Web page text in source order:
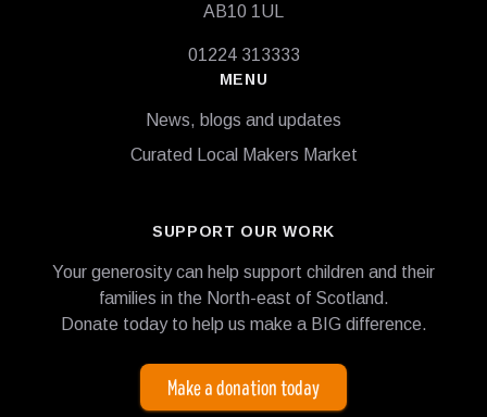
AB10 1UL
01224 313333
MENU
News, blogs and updates
Curated Local Makers Market
SUPPORT OUR WORK
Your generosity can help support children and their
families in the North-east of Scotland.
Donate today to help us make a BIG difference.
Make a donation today